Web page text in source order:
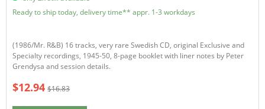
Ready to ship today, delivery time** appr. 1-3 workdays
(1986/Mr. R&B) 16 tracks, very rare Swedish CD, original Exclusive and
Specialty recordings, 1945-50, 8-page booklet with liner notes by Peter
Grendysa and session details.
$12.94 $16.83